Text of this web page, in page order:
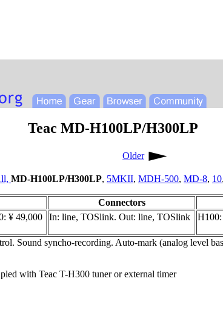
Teac MD-H100LP/H300LP
Older
MD-H100LP/H300LP, 5MKII, MDH-500, MD-8, 10,
Connectors
¥ 49,000
In: line, TOSlink. Out: line, TOSlink
Sound syncho-recording. Auto-mark (analog level
with Teac T-H300 tuner or external timer